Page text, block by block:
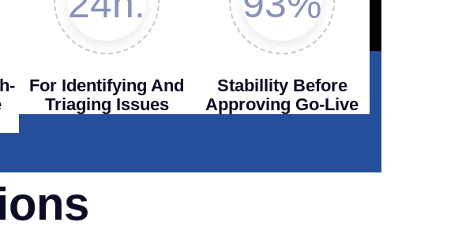
For Identifying And
Triaging Issues
Stabillity Before
Approving Go-Live